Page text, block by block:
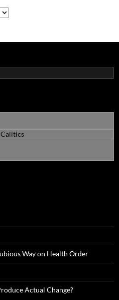
Calitics
Way on Health Order
Actual Change?